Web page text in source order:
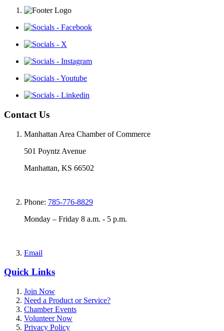
Contact Us
Manhattan Area Chamber of Commerce
501 Poyntz Avenue
Manhattan, KS 66502
Phone: 785-776-8829
Monday – Friday 8 a.m. - 5 p.m.
Email
Quick Links
Join Now
Need a Product or Service?
Chamber Events
Volunteer Now
Privacy Policy